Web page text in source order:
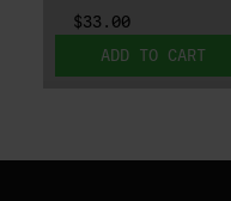
$33.00
ADD TO CART